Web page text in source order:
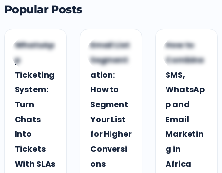
Popular Posts
CCUSTOMER
ENGAGEMENT
WhatsAp
p
Ticketing
System:
Turn
Chats
Into
Tickets
With SLAs
CCUSTOMER
ENGAGEMENT
Email List
Segment
ation:
How to
Segment
Your List
for Higher
Conversi
ons
CCUSTOMER
ENGAGEMENT
How to
Combine
SMS,
WhatsAp
p and
Email
Marketin
g in
Africa